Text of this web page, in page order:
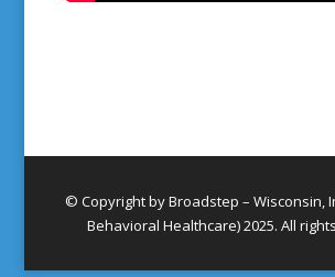
© Copyright by Broadstep – Wisconsin,
Behavioral Healthcare) 2025. All